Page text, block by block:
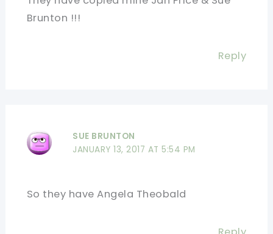
Brunton !!!
Reply
SUE BRUNTON
JANUARY 13, 2017 AT 5:54 PM
So they have Angela Theobald